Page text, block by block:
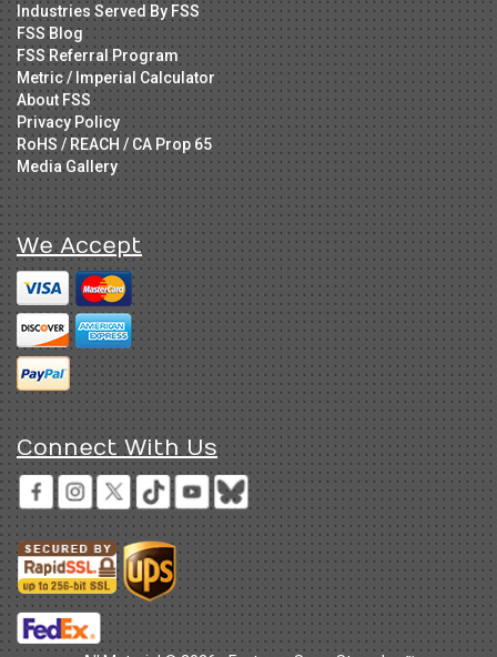
Industries Served By FSS
FSS Blog
FSS Referral Program
Metric / Imperial Calculator
About FSS
Privacy Policy
RoHS / REACH / CA Prop 65
Media Gallery
We Accept
Connect With Us